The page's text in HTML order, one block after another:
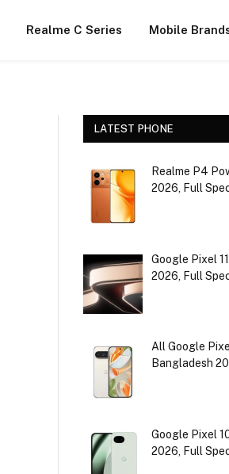
Realme C Series Mobile
LATEST PHONE
Realme P4
2026, Full
Google Pixel
2026, Full
All Google
Bangladesh
Google Pixel
2026, Full